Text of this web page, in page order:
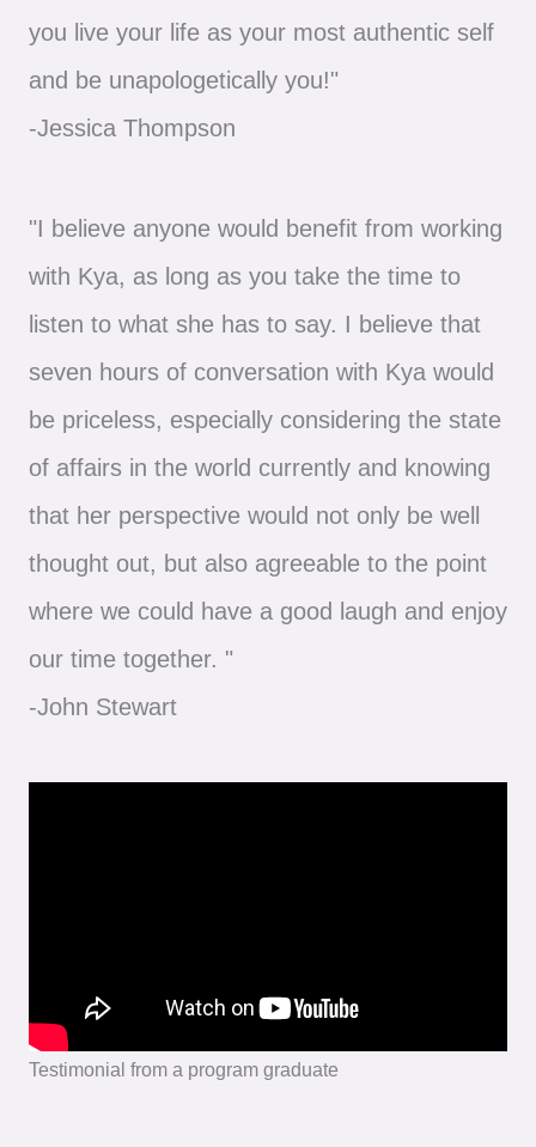
you live your life as your most authentic self
and be unapologetically you!"
-Jessica Thompson
"I believe anyone would benefit from working
with Kya, as long as you take the time to
listen to what she has to say. I believe that
seven hours of conversation with Kya would
be priceless, especially considering the state
of affairs in the world currently and knowing
that her perspective would not only be well
thought out, but also agreeable to the point
where we could have a good laugh and enjoy
our time together. "
-John Stewart
Testimonial from a program graduate